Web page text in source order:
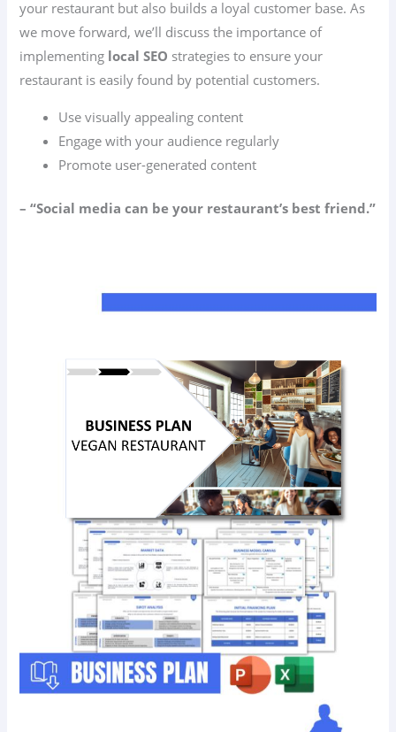
your restaurant but also builds a loyal customer base. As
we move forward, we’ll discuss the importance of
implementing local SEO strategies to ensure your
restaurant is easily found by potential customers.
Use visually appealing content
Engage with your audience regularly
Promote user-generated content
– “Social media can be your restaurant’s best friend.”